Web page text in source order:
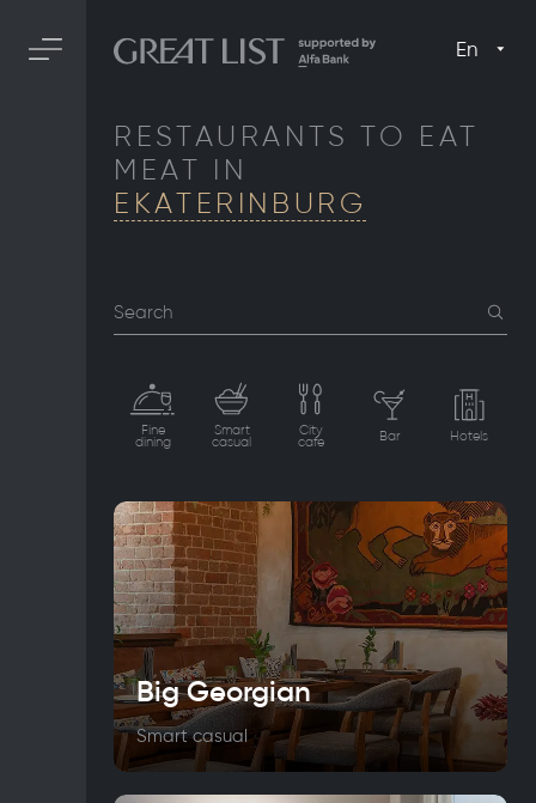
En
RESTAURANTS TO EAT
MEAT IN
EKATERINBURG
Search
Fine
dining
Smart
casual
City
cafe Bar Hotels
Big Georgian
Smart casual